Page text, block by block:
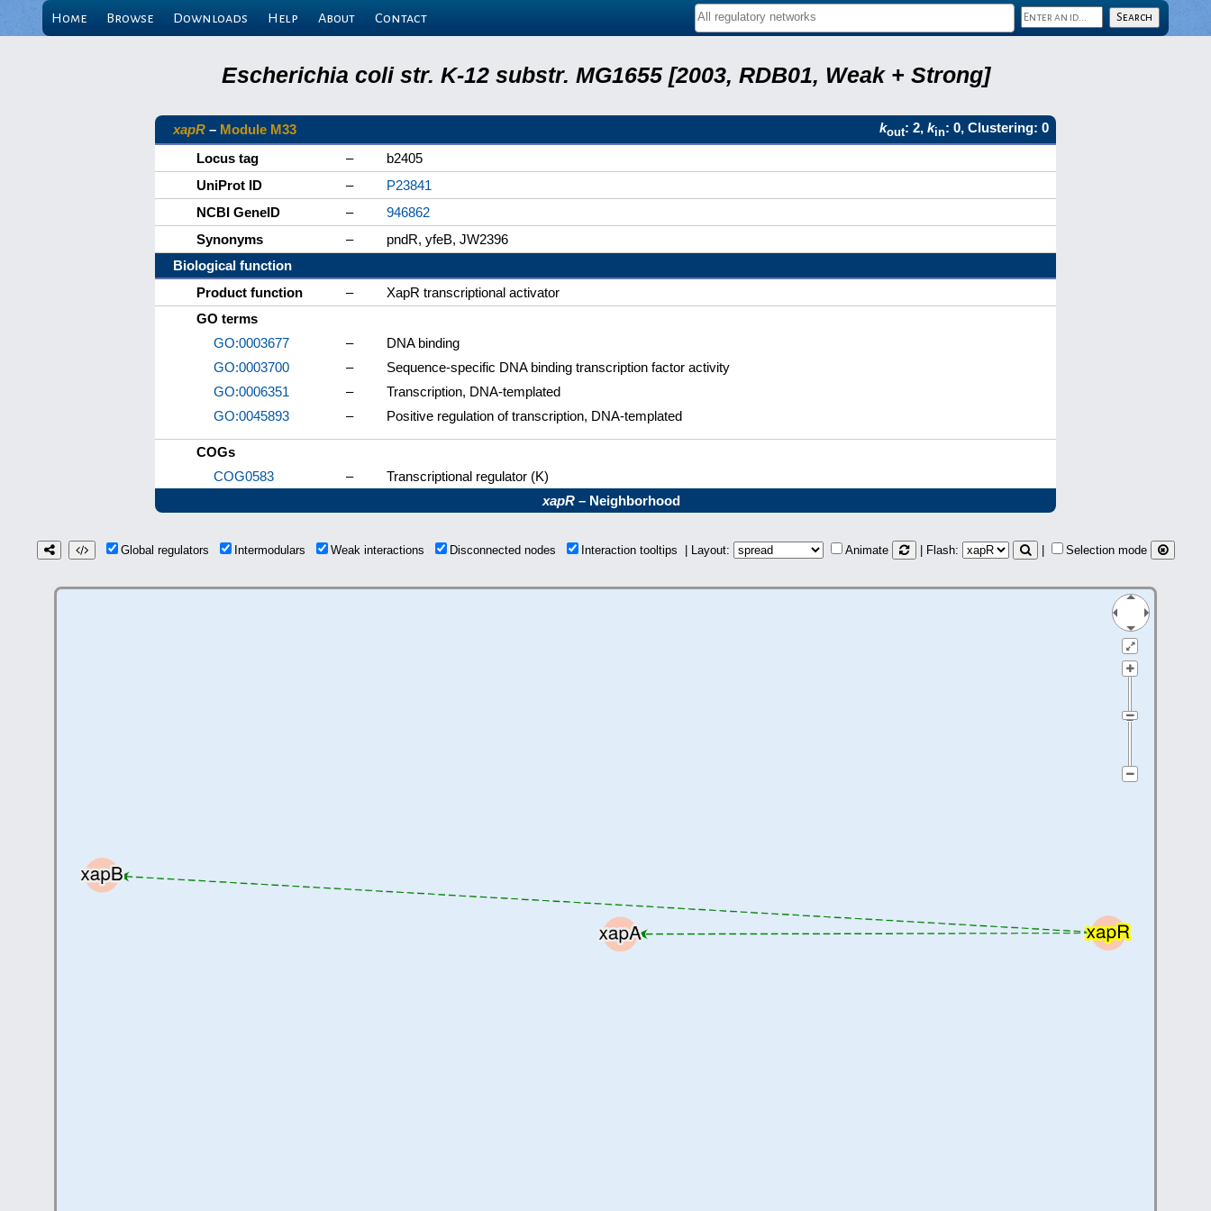
Home Browse Downloads Help About Contact
Escherichia coli str. K-12 substr. MG1655 [2003, RDB01, Weak + Strong]
xapR – Module M33 kout: 2, kin: 0, Clustering: 0
Locus tag
–
b2405
UniProt ID
–
P23841
NCBI GeneID
–
946862
Synonyms
–
pndR, yfeB, JW2396
Biological function
Product function
–
XapR transcriptional activator
GO terms
GO:0003677
–
DNA binding
GO:0003700
–
Sequence-specific DNA binding transcription factor activity
GO:0006351
–
Transcription, DNA-templated
GO:0045893
– Positive regulation of transcription, DNA-templated
COGs
COG0583
–
Transcriptional regulator (K)
xapR– Neighborhood
Global regulators Intermodulars Weak interactions Disconnected nodes Interaction tooltips | Layout: Animate | Flash: Selection mode